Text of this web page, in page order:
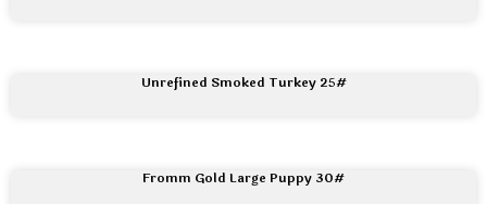
Unrefined Smoked Turkey 25#
Fromm Gold Large Puppy 30#